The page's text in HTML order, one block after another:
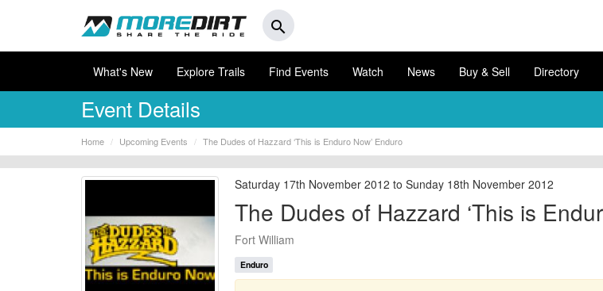
search
What's New Explore Trails Find Events Watch News Buy & Sell Directory
Event Details
Home Upcoming Events The Dudes of Hazzard ‘This is Enduro Now’ Enduro
Saturday 17th November 2012 to Sunday 18th November 2012
The Dudes of Hazzard ‘This is
Fort William
Enduro